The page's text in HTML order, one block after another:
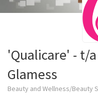
'Qualicare' - t/a
Glamess
Beauty and Wellness/Beauty